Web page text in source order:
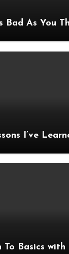
As Bad As You
I’ve
Basics with